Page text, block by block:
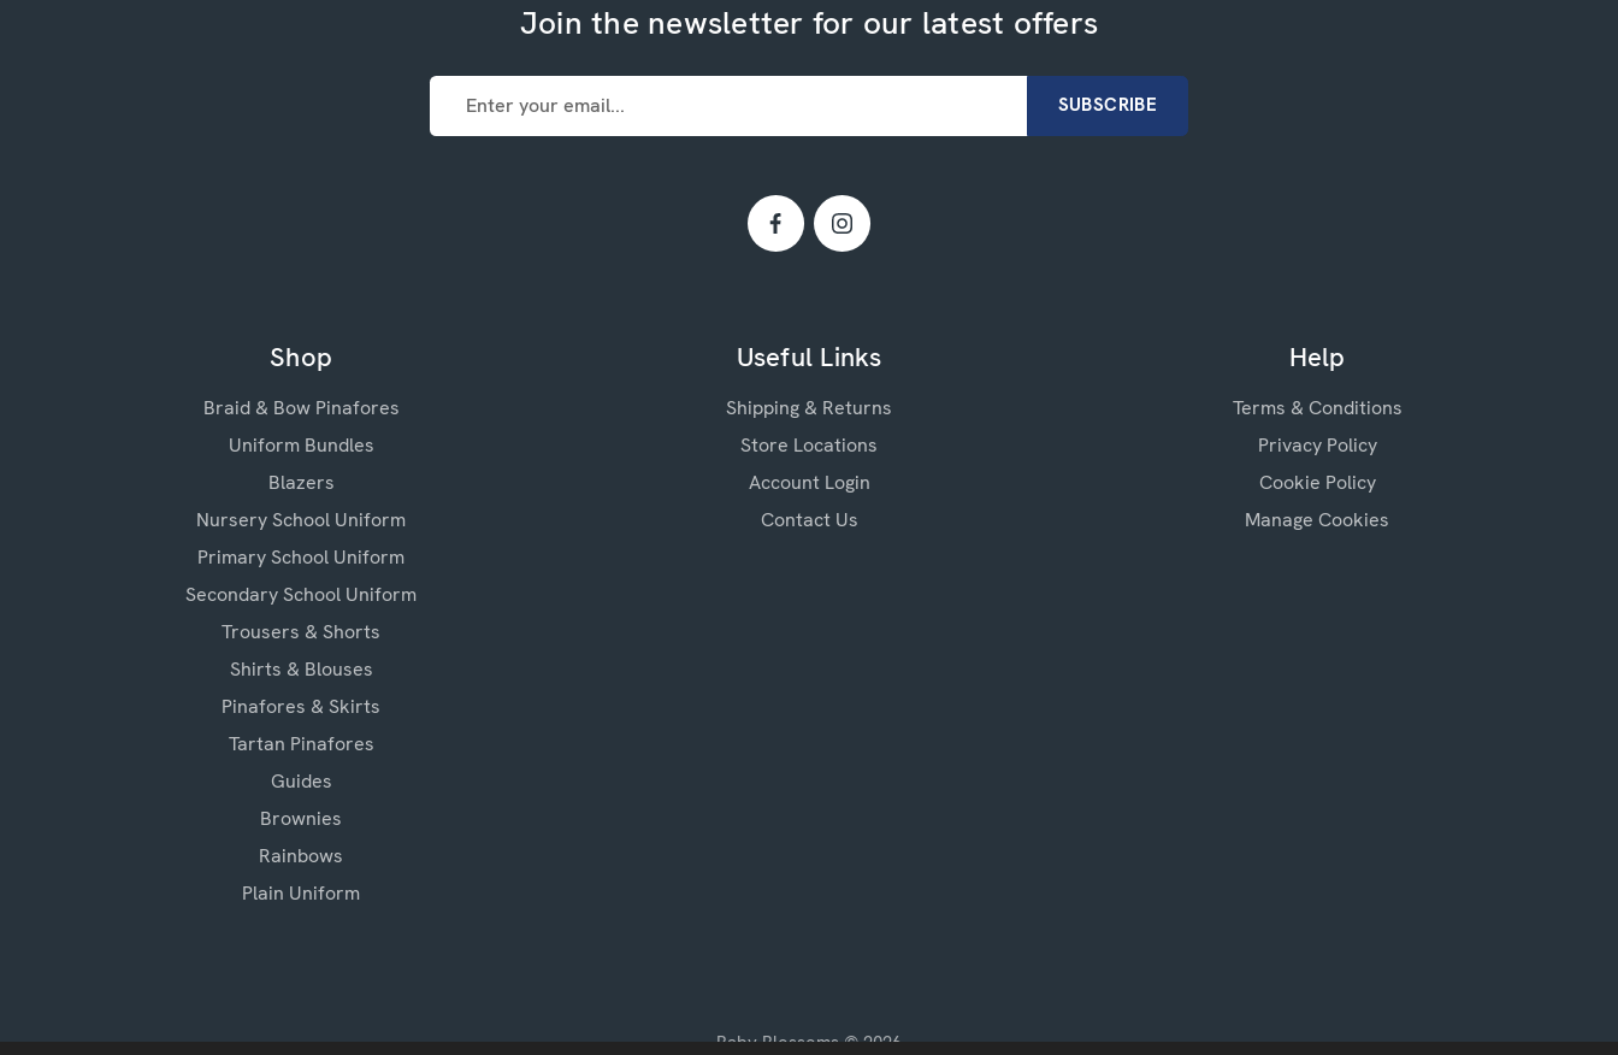
Join the newsletter for our latest offers
Email
Address
Shop
Braid & Bow Pinafores
Uniform Bundles
Blazers
Nursery School Uniform
Primary School Uniform
Secondary School Uniform
Trousers & Shorts
Shirts & Blouses
Pinafores & Skirts
Tartan Pinafores
Guides
Brownies
Rainbows
Plain Uniform
Useful Links
Shipping & Returns
Store Locations
Account Login
Contact Us
Help
Terms & Conditions
Privacy Policy
Cookie Policy
Manage Cookies
Baby Blossoms © 2026